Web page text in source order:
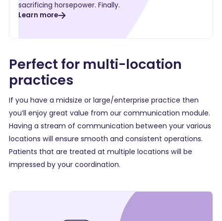
sacrificing horsepower. Finally.
Learn more
Perfect for multi-location
practices
If you have a midsize or large/enterprise practice then
you’ll enjoy great value from our communication module.
Having a stream of communication between your various
locations will ensure smooth and consistent operations.
Patients that are treated at multiple locations will be
impressed by your coordination.